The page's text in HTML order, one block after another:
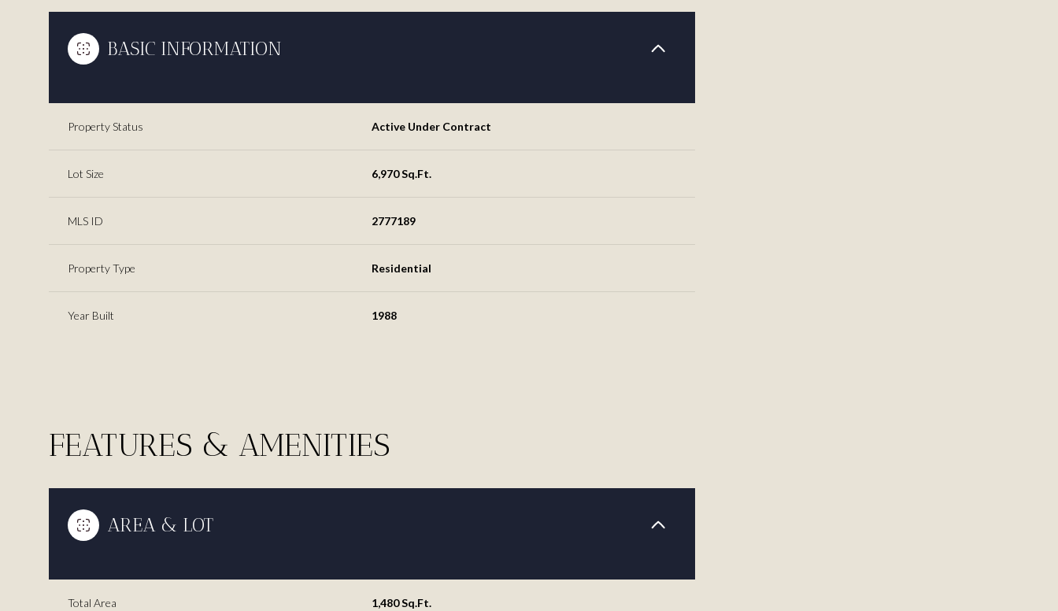
BASIC INFORMATION
Property Status Active Under Contract
Lot Size 6,970 Sq.Ft.
MLS ID 2777189
Property Type Residential
Year Built 1988
FEATURES & AMENITIES
AREA & LOT
Total Area 1,480 Sq.Ft.